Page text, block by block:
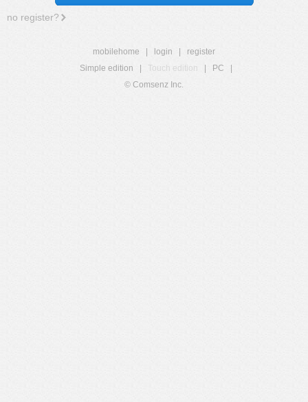
no register?
mobilehome login
register
Simple edition
Touch edition PC
© Comsenz Inc.